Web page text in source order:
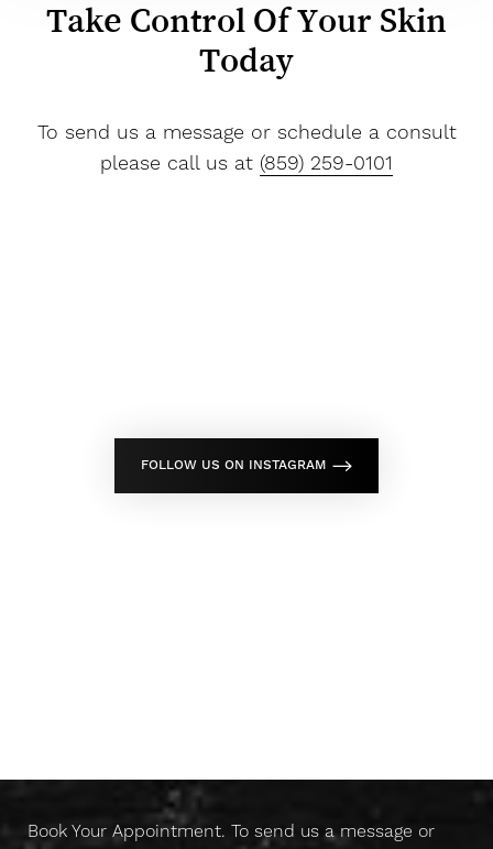
Take Control Of Your Skin
Today
To send us a message or schedule a consult
please call us at (859) 259-0101
FOLLOW US ON INSTAGRAM
Book Your Appointment. To send us a message or